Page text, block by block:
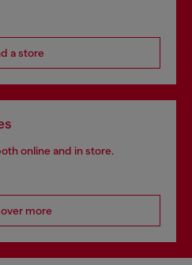
a store
online and in store.
more